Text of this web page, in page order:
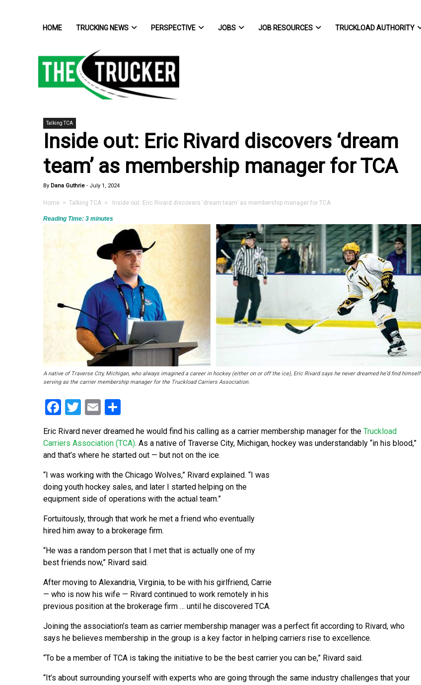
HOME TRUCKING NEWS PERSPECTIVE JOBS JOB RESOURCES TRUCKLOAD AUTHORITY
Talking TCA
Inside out: Eric Rivard discovers ‘dream
team’ as membership manager for TCA
By Dana Guthrie - July 1, 2024
Home > Talking TCA > Inside out: Eric Rivard discovers ‘dream team’ as membership manager for TCA
Reading Time: 3 minutes
A native of Traverse City, Michigan, who always imagined a career in hockey (either on or off the ice), Eric Rivard says he never dreamed he’d find himself
serving as the carrier membership manager for the Truckload Carriers Association.
Facebook
Twitter
Email
Eric Rivard never dreamed he would find his calling as a carrier membership manager for the Truckload
Carriers Association (TCA). As a native of Traverse City, Michigan, hockey was understandably “in his blood,”
and that’s where he started out — but not on the ice.
“I was working with the Chicago Wolves,” Rivard explained. “I was
doing youth hockey sales, and later I started helping on the
equipment side of operations with the actual team.”
Fortuitously, through that work he met a friend who eventually
hired him away to a brokerage firm.
“He was a random person that I met that is actually one of my
best friends now,” Rivard said.
After moving to Alexandria, Virginia, to be with his girlfriend, Carrie
— who is now his wife — Rivard continued to work remotely in his
previous position at the brokerage firm … until he discovered TCA.
Joining the association’s team as carrier membership manager was a perfect fit according to Rivard, who
says he believes membership in the group is a key factor in helping carriers rise to excellence.
“To be a member of TCA is taking the initiative to be the best carrier you can be,” Rivard said.
“It’s about surrounding yourself with experts who are going through the same industry challenges that your